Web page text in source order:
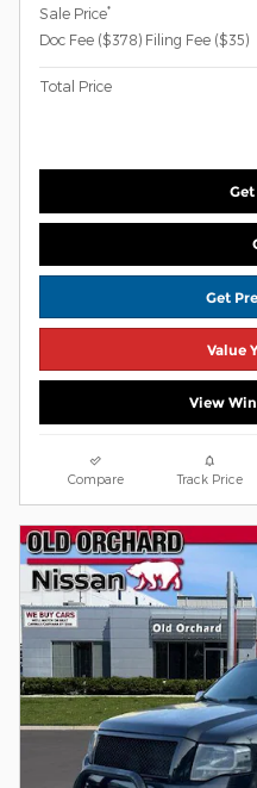
Sale Price*
Doc Fee ($378) Filing Fee ($35)
Total Price
Get
Value
View
Compare Track Price